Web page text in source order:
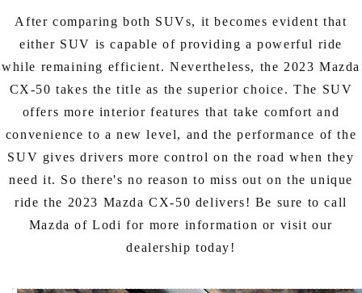
After comparing both SUVs, it becomes evident that
either SUV is capable of providing a powerful ride
while remaining efficient. Nevertheless, the 2023 Mazda
CX-50 takes the title as the superior choice. The SUV
offers more interior features that take comfort and
convenience to a new level, and the performance of the
SUV gives drivers more control on the road when they
need it. So there's no reason to miss out on the unique
ride the 2023 Mazda CX-50 delivers! Be sure to call
Mazda of Lodi for more information or visit our
dealership today!